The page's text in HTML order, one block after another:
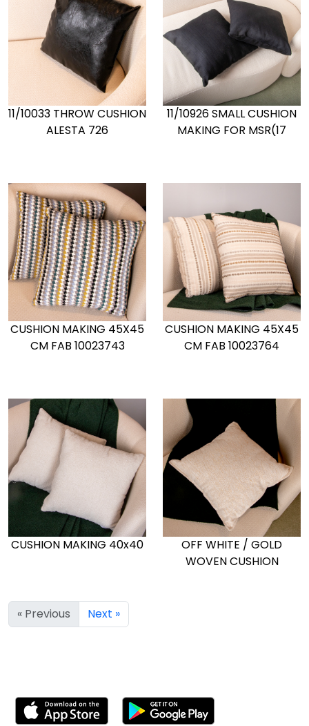
11/10033 THROW CUSHION
ALESTA 726
11/10926 SMALL CUSHION
MAKING FOR MSR(17
CUSHION MAKING 45X45
CM FAB 10023743
CUSHION MAKING 45X45
CM FAB 10023764
CUSHION MAKING 40x40
OFF WHITE / GOLD
WOVEN CUSHION
« Previous Next »